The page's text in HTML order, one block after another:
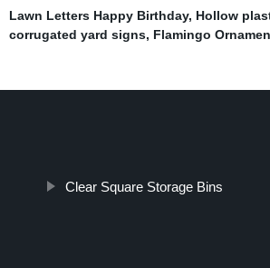
Lawn Letters Happy Birthday, Hollow
corrugated yard signs, Flamingo
Clear Square Storage Bins